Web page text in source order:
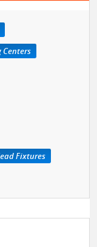
Centers
Fixtures